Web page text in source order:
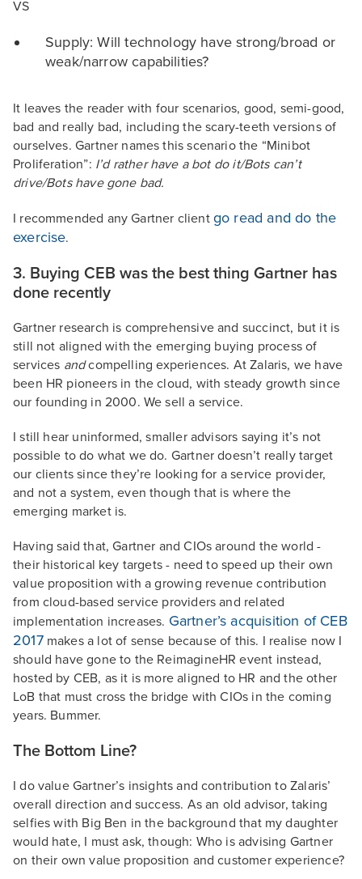
VS
Supply: Will technology have strong/broad or
weak/narrow capabilities?
It leaves the reader with four scenarios, good, semi-good,
bad and really bad, including the scary-teeth versions of
ourselves. Gartner names this scenario the “Minibot
Proliferation”: I’d rather have a bot do it/Bots can’t
drive/Bots have gone bad.
I recommended any Gartner client go read and do the
exercise.
3. Buying CEB was the best thing Gartner has
done recently
Gartner research is comprehensive and succinct, but it is
still not aligned with the emerging buying process of
services andcompelling experiences. At Zalaris, we have
been HR pioneers in the cloud, with steady growth since
our founding in 2000. We sell a service.
I still hear uninformed, smaller advisors saying it’s not
possible to do what we do. Gartner doesn’t really target
our clients since they’re looking for a service provider,
and not a system, even though that is where the
emerging market is.
Having said that, Gartner and CIOs around the world -
their historical key targets - need to speed up their own
value proposition with a growing revenue contribution
from cloud-based service providers and related
implementation increases. Gartner’s acquisition of CEB
2017makes a lot of sense because of this. I realise now I
should have gone to the ReimagineHR event instead,
hosted by CEB, as it is more aligned to HR and the other
LoB that must cross the bridge with CIOs in the coming
years. Bummer.
The Bottom Line?
I do value Gartner’s insights and contribution to Zalaris’
overall direction and success. As an old advisor, taking
selfies with Big Ben in the background that my daughter
would hate, I must ask, though: Who is advising Gartner
on their own value proposition and customer experience?